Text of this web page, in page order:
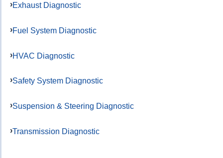
Exhaust Diagnostic
Fuel System Diagnostic
HVAC Diagnostic
Safety System Diagnostic
Suspension & Steering Diagnostic
Transmission Diagnostic